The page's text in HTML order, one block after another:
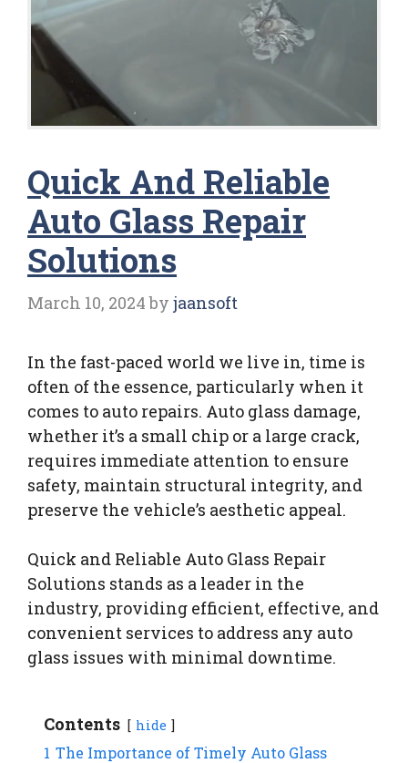
Quick And Reliable
Auto Glass Repair
Solutions
March 10, 2024 by jaansoft
In the fast-paced world we live in, time is
often of the essence, particularly when it
comes to auto repairs. Auto glass damage,
whether it’s a small chip or a large crack,
requires immediate attention to ensure
safety, maintain structural integrity, and
preserve the vehicle’s aesthetic appeal.
Quick and Reliable Auto Glass Repair
Solutions stands as a leader in the
industry, providing efficient, effective, and
convenient services to address any auto
glass issues with minimal downtime.
Contents hide
1 The Importance of Timely Auto Glass